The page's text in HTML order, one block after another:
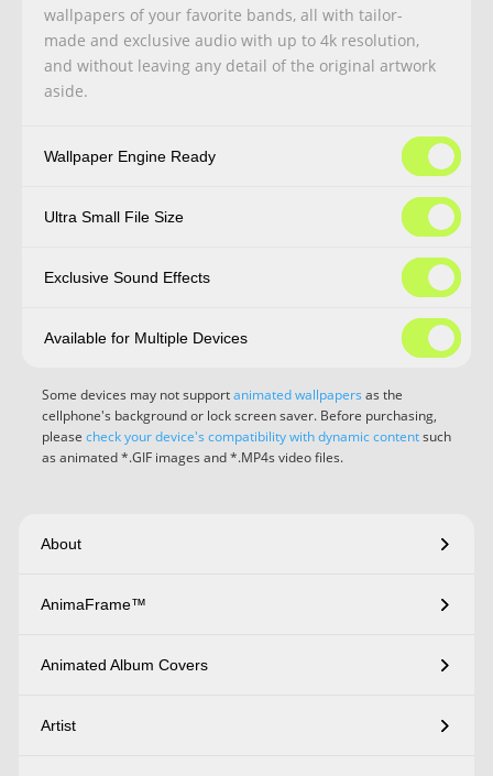
wallpapers of your favorite bands, all with tailor-
made and exclusive audio with up to 4k resolution,
and without leaving any detail of the original artwork
aside.
Wallpaper Engine Ready
Ultra Small File Size
Exclusive Sound Effects
Available for Multiple Devices
Some devices may not supportanimated wallpapers as the
cellphone's background or lock screen saver. Before purchasing,
please check your device's compatibility with dynamic contentsuch
as animated *.GIF images and *.MP4s video files.
About
AnimaFrame™
Animated Album Covers
Artist